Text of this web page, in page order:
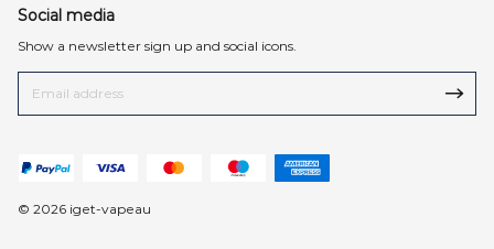
Social media
Show a newsletter sign up and social icons.
© 2026 iget-vapeau